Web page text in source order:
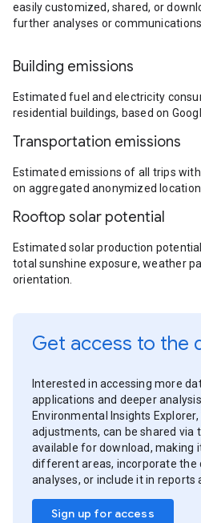
easily customized, shared, or
further analyses or communications.
Building emissions
Estimated fuel and electricity
residential buildings, based on
Transportation emissions
Estimated emissions of all trips
on aggregated anonymized location
Rooftop solar potential
Estimated solar production
total sunshine exposure, weather
orientation.
Get access to the
Interested in accessing more
applications and deeper
Environmental Insights
adjustments, can be shared via
available for download, making
different areas, incorporate the
analyses, or include it in reports
Sign up for access